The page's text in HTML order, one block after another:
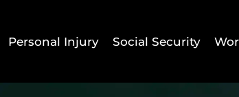
Personal Injury Social Security